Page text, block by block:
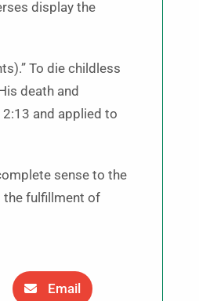
display the
To die childless
death and
and applied to
sense to the
the fulfillment of
Email